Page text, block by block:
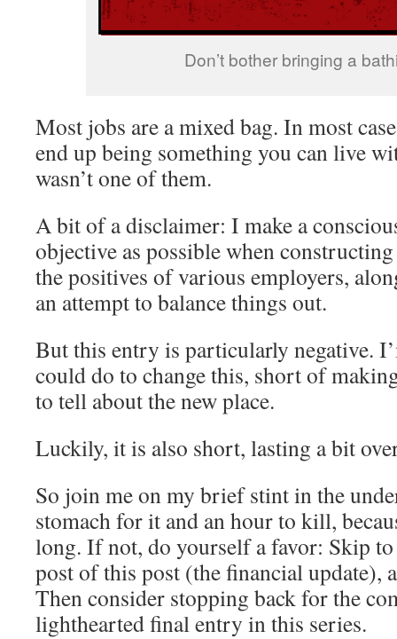
Don’t bother bringing a
Most jobs are a mixed bag. In most
end up being something you can live
wasn’t one of them.
A bit of a disclaimer: I make a
objective as possible when
the positives of various employers,
an attempt to balance things out.
But this entry is particularly negative.
could do to change this, short of
to tell about the new place.
Luckily, it is also short, lasting a bit
So join me on my brief stint in the
stomach for it and an hour to kill,
long. If not, do yourself a favor: Skip
post of this post (the financial update),
Then consider stopping back for the
lighthearted final entry in this series.